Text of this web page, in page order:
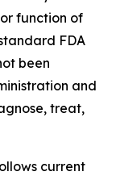
function of
FDA
been
and
treat,
current